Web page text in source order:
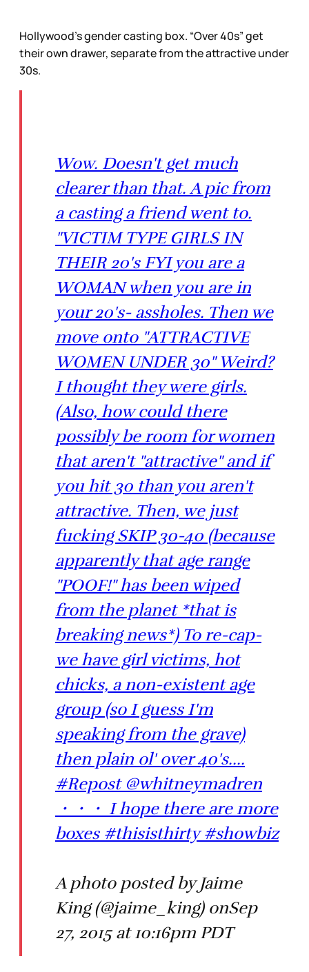
Hollywood’s gender casting box. “Over 40s” get
their own drawer, separate from the attractive under
30s.
Wow. Doesn't get much
clearer than that. A pic from
a casting a friend went to.
"VICTIM TYPE GIRLS IN
THEIR 20's FYI you are a
WOMAN when you are in
your 20's- assholes. Then we
move onto "ATTRACTIVE
WOMEN UNDER 30" Weird?
I thought they were girls.
(Also, how could there
possibly be room for women
that aren't "attractive" and if
you hit 30 than you aren't
attractive. Then, we just
fucking SKIP 30-40 (because
apparently that age range
"POOF!" has been wiped
from the planet *that is
breaking news*) To re-cap-
we have girl victims, hot
chicks, a non-existent age
group (so I guess I'm
speaking from the grave)
then plain ol' over 40's....
#Repost @whitneymadren
・・・ I hope there are more
boxes #thisisthirty #showbiz
A photo posted by Jaime
King (@jaime_king) onSep
27, 2015 at 10:16pm PDT